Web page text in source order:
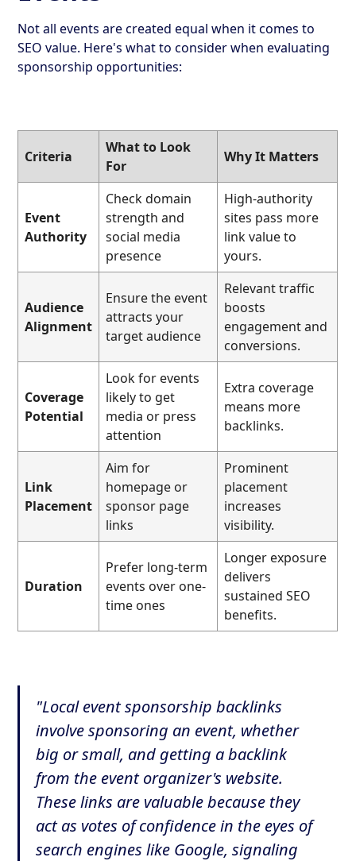
Not all events are created equal when it comes to
SEO value. Here's what to consider when evaluating
sponsorship opportunities:
Criteria
What to Look
For
Why It Matters
Event
Authority
Check domain
strength and
social media
presence
High-authority
sites pass more
link value to
yours.
Audience
Alignment
Ensure the event
attracts your
target audience
Relevant traffic
boosts
engagement and
conversions.
Coverage
Potential
Look for events
likely to get
media or press
attention
Extra coverage
means more
backlinks.
Link
Placement
Aim for
homepage or
sponsor page
links
Prominent
placement
increases
visibility.
Duration
Prefer long-term
events over one-
time ones
Longer exposure
delivers
sustained SEO
benefits.
"Local event sponsorship backlinks
involve sponsoring an event, whether
big or small, and getting a backlink
from the event organizer's website.
These links are valuable because they
act as votes of confidence in the eyes of
search engines like Google, signaling